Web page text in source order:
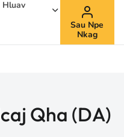
Hluav
Sau Npe
Nkag
Qha (DA)